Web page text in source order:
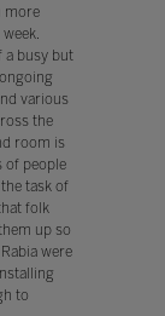
more
a busy but
various
the
room is
of people
task of
folk
up so
were
to